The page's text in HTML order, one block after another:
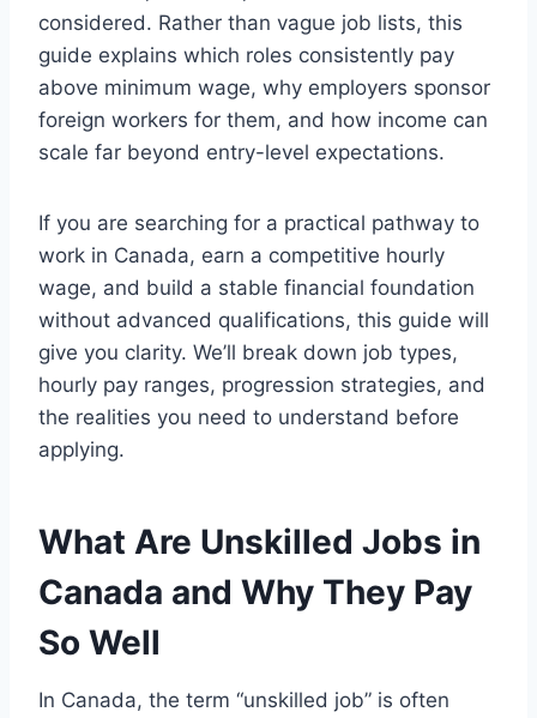
considered. Rather than vague job lists, this
guide explains which roles consistently pay
above minimum wage, why employers sponsor
foreign workers for them, and how income can
scale far beyond entry-level expectations.
If you are searching for a practical pathway to
work in Canada, earn a competitive hourly
wage, and build a stable financial foundation
without advanced qualifications, this guide will
give you clarity. We’ll break down job types,
hourly pay ranges, progression strategies, and
the realities you need to understand before
applying.
What Are Unskilled Jobs in
Canada and Why They Pay
So Well
In Canada, the term “unskilled job” is often